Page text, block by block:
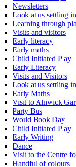
Newsletters
Look at us settling in
Learning through
Visits and visitors
Early literacy
Early maths
Child Initiated Play
Early Literacy
Visits and Visitors
Look at us settling
Early Maths
Visit to Alnwick
Party Bus
World Book Day
Child Initiated Play
Early Writing
Dance
Visit to the Centre
Handful of colours